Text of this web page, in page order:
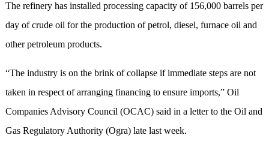
The refinery has installed processing capacity of 156,000 barrels per
day of crude oil for the production of petrol, diesel, furnace oil and
other petroleum products.
“The industry is on the brink of collapse if immediate steps are not
taken in respect of arranging financing to ensure imports,” Oil
Companies Advisory Council (OCAC) said in a letter to the Oil and
Gas Regulatory Authority (Ogra) late last week.